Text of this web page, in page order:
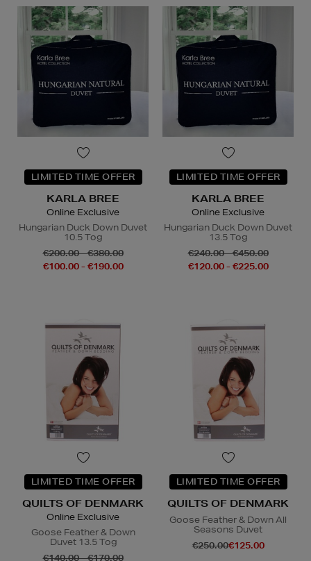
LIMITED TIME OFFER
KARLA BREE
Online Exclusive
Hungarian Duck Down Duvet
10.5 Tog
€200.00 - €380.00
€100.00 - €190.00
LIMITED TIME OFFER
KARLA BREE
Online Exclusive
Hungarian Duck Down Duvet
13.5 Tog
€240.00 - €450.00
€120.00 - €225.00
LIMITED TIME OFFER
QUILTS OF DENMARK
Online Exclusive
Goose Feather & Down
Duvet 13.5 Tog
€140.00 - €170.00
LIMITED TIME OFFER
QUILTS OF DENMARK
Goose Feather & Down All
Seasons Duvet
€250.00€125.00